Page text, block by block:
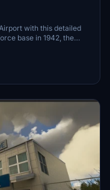
with this detailed
base in 1942, the
featuring unique
like Kalmar Castle.
night lighting for an